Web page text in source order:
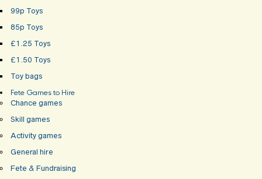
99p Toys
85p Toys
£1.25 Toys
£1.50 Toys
Toy bags
Fete Games to Hire
Chance games
Skill games
Activity games
General hire
Fete & Fundraising